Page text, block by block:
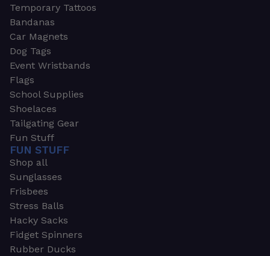
Temporary Tattoos
Bandanas
Car Magnets
Dog Tags
Event Wristbands
Flags
School Supplies
Shoelaces
Tailgating Gear
Fun Stuff
FUN STUFF
Shop all
Sunglasses
Frisbees
Stress Balls
Hacky Sacks
Fidget Spinners
Rubber Ducks